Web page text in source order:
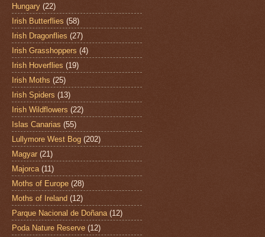
Hungary (22)
Irish Butterflies (58)
Irish Dragonflies (27)
Irish Grasshoppers (4)
Irish Hoverflies (19)
Irish Moths (25)
Irish Spiders (13)
Irish Wildflowers (22)
Islas Canarias (55)
Lullymore West Bog (202)
Magyar (21)
Majorca (11)
Moths of Europe (28)
Moths of Ireland (12)
Parque Nacional de Doñana (12)
Poda Nature Reserve (12)